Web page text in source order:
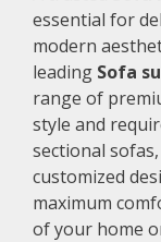
essential for
modern
leading Sofa
range of
style and
sectional
customized
maximum
of your home